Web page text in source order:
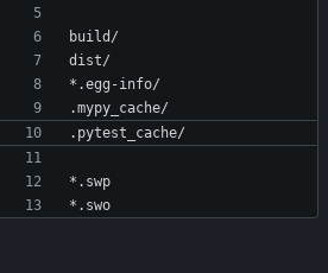
build/
dist/
*.egg-info/
.mypy_cache/
.pytest_cache/
*.swp
*.swo